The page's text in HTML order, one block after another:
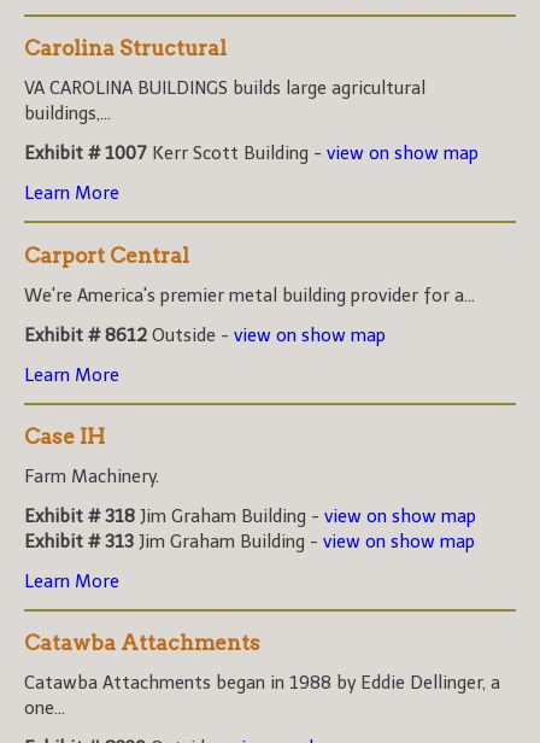
Carolina Structural
VA CAROLINA BUILDINGS builds large agricultural
buildings,...
Exhibit # 1007 Kerr Scott Building - view on show map
Learn More
Carport Central
We're America's premier metal building provider for a...
Exhibit # 8612 Outside - view on show map
Learn More
Case IH
Farm Machinery.
Exhibit # 318 Jim Graham Building - view on show map
Exhibit # 313 Jim Graham Building - view on show map
Learn More
Catawba Attachments
Catawba Attachments began in 1988 by Eddie Dellinger, a
one...